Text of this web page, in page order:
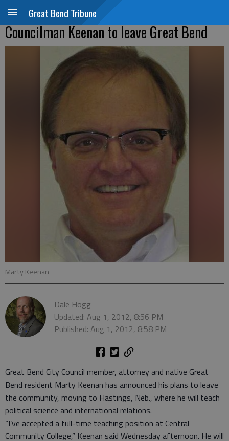
Great Bend Tribune
Councilman Keenan to leave Great Bend
Marty Keenan
Dale Hogg
Updated: Aug 1, 2012, 8:56 PM
Published: Aug 1, 2012, 8:58 PM
Great Bend City Council member, attorney and native Great
Bend resident Marty Keenan has announced his plans to leave
the community, moving to Hastings, Neb., where he will teach
political science and international relations.
“I’ve accepted a full-time teaching position at Central
Community College,” Keenan said Wednesday afternoon. He will